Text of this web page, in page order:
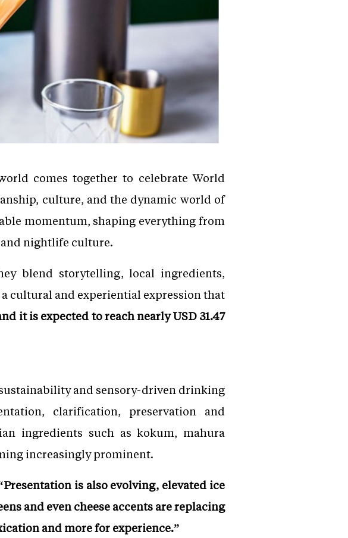
comes together to celebrate World
culture, and the dynamic world of
momentum, shaping everything from
and nightlife culture.
blend storytelling, local ingredients,
cultural and experiential expression that
it is expected to reach nearly USD 31.47
and sensory-driven drinking
clarification, preservation and
ingredients such as kokum, mahura
increasingly prominent.
is also evolving, elevated ice
and even cheese accents are replacing
and more for experience.”